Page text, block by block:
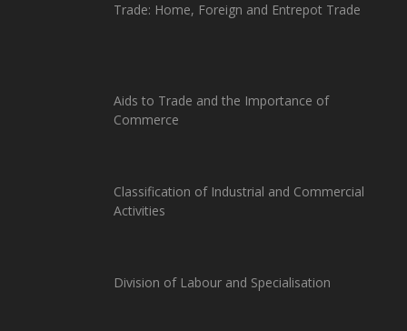
Trade: Home, Foreign and Entrepot Trade
Aids to Trade and the Importance of
Commerce
Classification of Industrial and Commercial
Activities
Division of Labour and Specialisation